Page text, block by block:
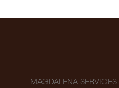
MAGDALENA SERVICES